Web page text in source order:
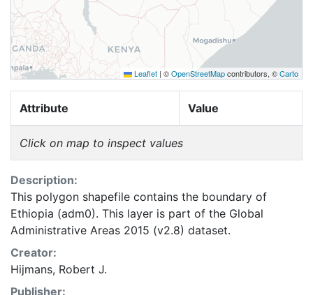
Leaflet | ©OpenStreetMapcontributors, ©Carto
Attribute Value
Click on map to inspect values
Description:
This polygon shapefile contains the boundary of
Ethiopia (adm0). This layer is part of the Global
Administrative Areas 2015 (v2.8) dataset.
Creator:
Hijmans, Robert J.
Publisher: